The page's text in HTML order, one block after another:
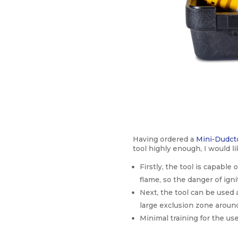
Having ordered a Mini-
tool highly enough, I would
Firstly, the tool is capable
flame, so the danger of
Next, the tool can be
large exclusion zone
Minimal training for the